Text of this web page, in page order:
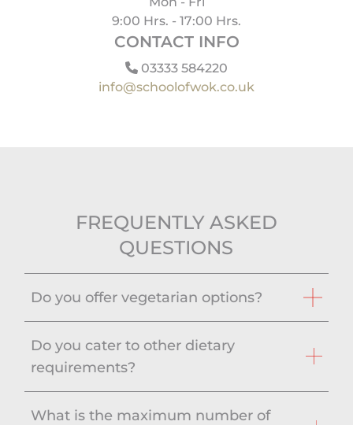
9:00 Hrs. - 17:00 Hrs.
CONTACT INFO
03333 584220
info@schoolofwok.co.uk
FREQUENTLY ASKED
QUESTIONS
Do you offer vegetarian options?
Do you cater to other dietary
requirements?
What is the maximum number of